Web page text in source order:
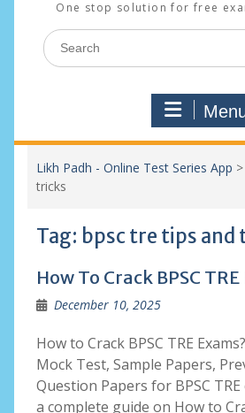
One stop solution for free
Search
for:
Likh Padh - Online Test Series App >
tricks
Tag: bpsc tre tips and
How To Crack BPSC
December 10, 2025
How to Crack BPSC TRE
Mock Test, Sample Papers,
Question Papers for BPSC
a complete guide on How to